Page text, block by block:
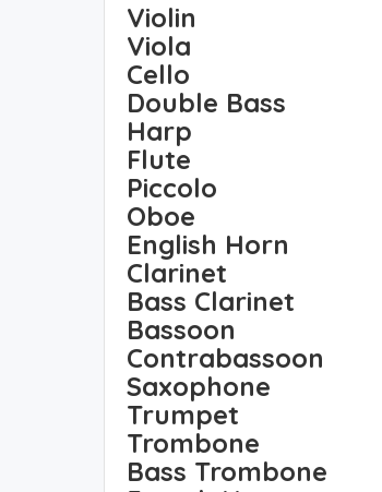
Violin
Viola
Cello
Double Bass
Harp
Flute
Piccolo
Oboe
English Horn
Clarinet
Bass Clarinet
Bassoon
Contrabassoon
Saxophone
Trumpet
Trombone
Bass Trombone